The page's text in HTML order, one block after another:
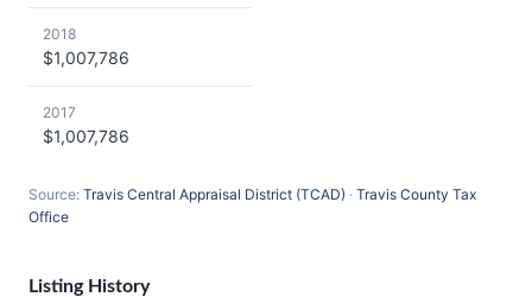
2018
$1,007,786
2017
$1,007,786
Source: Travis Central Appraisal District (TCAD) · Travis County Tax
Office
Listing History